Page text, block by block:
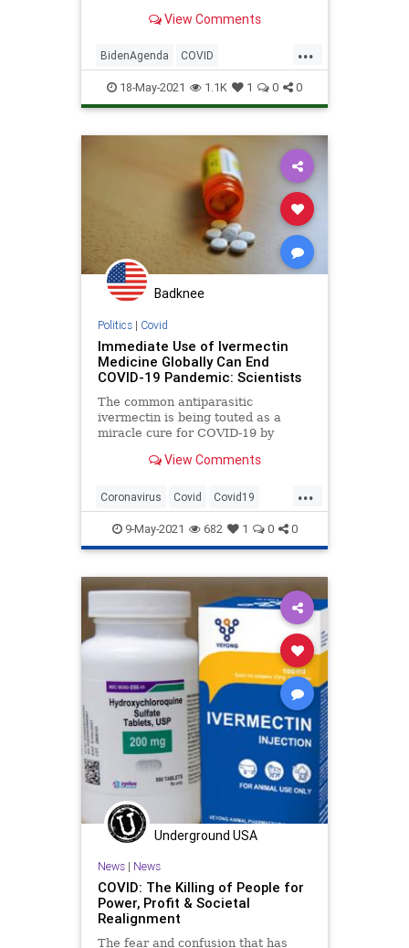
guidance has...View Comments
...
BidenAgenda COVID
COVIDVaccine GreatReset
Hydroxychloroquine India
News
Progressive
Woke
18-May-2021 1.1K 1 0 0
Badknee
Politics| Covid
Immediate Use of Ivermectin
Medicine Globally Can End
COVID-19 Pandemic: Scientists
The common antiparasitic
ivermectin is being touted as a
miracle cure for COVID-19 by
over. - Articles from The Weather
View Comments
...
Coronavirus Covid Covid19
Ivermectin Science
9-May-2021 682 1 0 0
Underground USA
News| News
COVID: The Killing of People for
Power, Profit & Societal
Realignment
The fear and confusion that has